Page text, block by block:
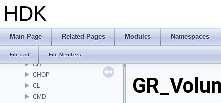
HDK
Main Page Related Pages Modules Namespaces
File List File Members
AU
BM
BV
CH
CHOP
CL
CMD